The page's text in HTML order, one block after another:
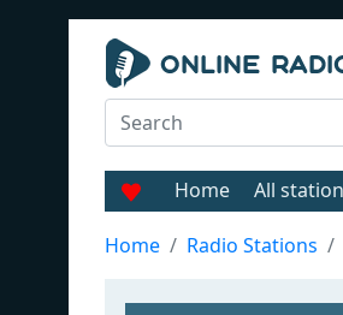
Home All
Home Radio Stations